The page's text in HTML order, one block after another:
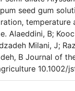
seed gum
temperature
Alaeddini, B;
Milani, J;
B Journal of
10.1002/